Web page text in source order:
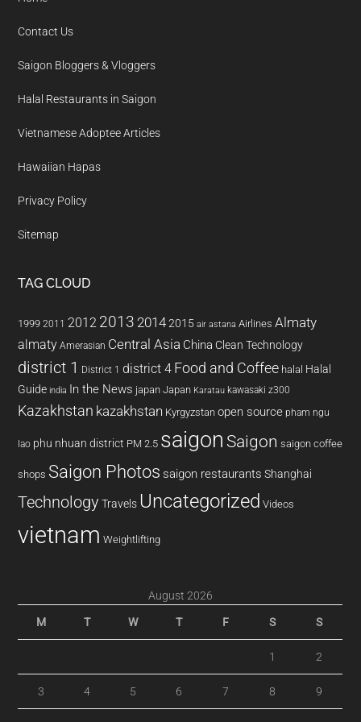
Contact Us
Saigon Bloggers & Vloggers
Halal Restaurants in Saigon
Vietnamese Adoptee Articles
Hawaiian Hapas
Privacy Policy
Sitemap
TAG CLOUD
1999 2011 2012 2013 20142015 air astana Airlines Almaty
almaty Amerasian Central Asia China Clean Technology
district 1 District 1 district 4 Food and Coffee halal Halal
Guide india In the News japan Japan Karatau kawasaki z300
Kazakhstan kazakhstan Kyrgyzstan open source pham ngu
lao phu nhuan district PM 2.5 saigon Saigon saigon coffee
shops Saigon Photos saigon restaurants Shanghai
Technology Travels Uncategorized Videos
vietnam Weightlifting
August 2026
M T W T F S S
1 2
3 4 5 6 7 8 9